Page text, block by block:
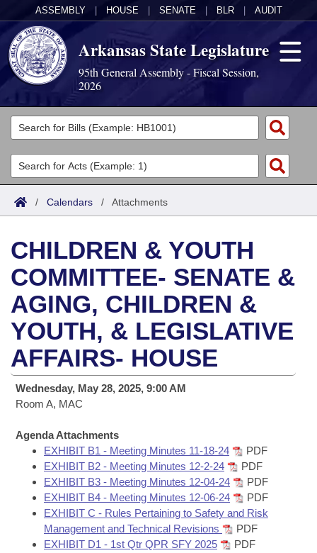
ASSEMBLY HOUSE SENATE BLR AUDIT
Arkansas State Legislature
95th General Assembly - Fiscal Session,
2026
Legislators
List All
Search
Committees
Joint
House
Task Force
Bills in House Committees
Bills in Senate Committees
Bills in Joint Committees
Meetings Of The Whole/Business Meetings
Acts
Search by Range
Advanced Search
Bills
Search by Range
Advanced Search
Recent Activities
Recently Filed
Personalized Bill Tracking
Bills Returned from Committee
Bill Conflicts Report
Calendars
Meetings and Events
Bills on Committee Agendas
House
Senate
House Budget
Senate Budget
House Roll Call
Arkansas Law
Arkansas Code and Constitution of 1874
Uncodified Historic Legislation
Governor's Veto List
Budget
Search Center
/ Calendars / Attachments
CHILDREN & YOUTH
COMMITTEE- SENATE &
AGING, CHILDREN &
YOUTH, & LEGISLATIVE
AFFAIRS- HOUSE
Wednesday, May 28, 2025, 9:00 AM
Room A, MAC
Agenda Attachments
EXHIBIT B1 - Meeting Minutes 11-18-24
PDF
EXHIBIT B2 - Meeting Minutes 12-2-24
PDF
EXHIBIT B3 - Meeting Minutes 12-04-24
PDF
EXHIBIT B4 - Meeting Minutes 12-06-24
PDF
EXHIBIT C - Rules Pertaining to Safety and Risk
Management and Technical Revisions
PDF
EXHIBIT D1 - 1st Qtr QPR SFY 2025
PDF